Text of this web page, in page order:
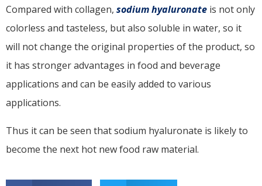
Compared with collagen, sodium hyaluronate is not only
colorless and tasteless, but also soluble in water, so it
will not change the original properties of the product, so
it has stronger advantages in food and beverage
applications and can be easily added to various
applications.
Thus it can be seen that sodium hyaluronate is likely to
become the next hot new food raw material.